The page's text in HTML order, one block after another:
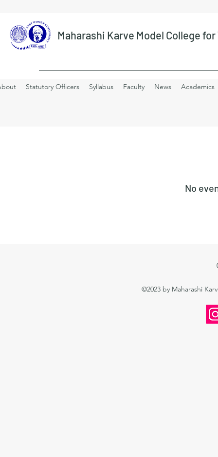
Maharashi Karve Model College
Statutory Officers Syllabus Faculty News Academics
No
©2023 by Maharashi